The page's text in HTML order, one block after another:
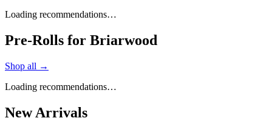
Loading recommendations…
Pre-Rolls for Briarwood
Shop all →
Loading recommendations…
New Arrivals